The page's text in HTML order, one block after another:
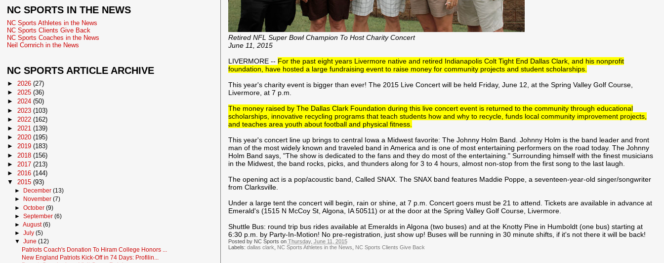
Retired NFL Super Bowl Champion To Host Charity Concert
June 11, 2015
LIVERMORE -- For the past eight years Livermore native and retired Indianapolis Colt Tight End Dallas Clark, and his nonprofit
foundation, have hosted a large fundraising event to raise money for community projects and student scholarships.
This year's charity event is bigger than ever! The 2015 Live Concert will be held Friday, June 12, at the Spring Valley Golf Course,
Livermore, at 7 p.m.
The money raised by The Dallas Clark Foundation during this live concert event is returned to the community through educational
scholarships, innovative recycling programs that teach students how and why to recycle, funds local community improvement projects,
and teaches area youth about football and physical fitness.
This year's concert line up brings to central Iowa a Midwest favorite: The Johnny Holm Band. Johnny Holm is the band leader and front
man of the most widely known and traveled band in America and is one of most entertaining performers on the road today. The Johnny
Holm Band says, "The show is dedicated to the fans and they do most of the entertaining." Surrounding himself with the finest musicians
in the Midwest, the band rocks, picks, and thunders along for 3 to 4 hours, almost non-stop from the first song to the last laugh.
The opening act is a pop/acoustic band, Called SNAX. The SNAX band features Maddie Poppe, a seventeen-year-old singer/songwriter
from Clarksville.
Under a large tent the concert will begin, rain or shine, at 7 p.m. Concert goers must be 21 to attend. Tickets are available in advance at
Emerald's (1515 N McCoy St, Algona, IA 50511) or at the door at the Spring Valley Golf Course, Livermore.
Shuttle Bus: round trip bus rides available at Emeralds in Algona (two buses) and at the Knotty Pine in Humboldt (one bus) starting at
6:30 p.m. by Party-In-Motion! No pre-registration, just show up! Buses will be running in 30 minute shifts, if it's not there it will be back!
Posted by NC Sports on Thursday, June 11, 2015
Labels: dallas clark NC Sports Athletes in the News NC Sports Clients Give Back
NC SPORTS IN THE NEWS
NC Sports Athletes in the News
NC Sports Clients Give Back
NC Sports Coaches in the News
Neil Cornrich in the News
NC SPORTS ARTICLE ARCHIVE
► 2026(27)
►2025(36)
►2024(50)
► 2023(103)
► 2022(162)
►2021(139)
►2020(195)
►2019(183)
► 2018(156)
► 2017(213)
►2016(144)
▼2015(93)
► December (13)
►
November (7)
► October (9)
► September (6)
► August(6)
► July (5)
▼ June (12)
Patriots Coach's Donation To Hiram College Honors ...
New England Patriots Kick-Off in 74 Days: Profilin...